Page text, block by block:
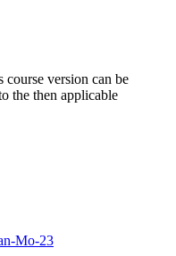
course version can be
the then applicable
Mo-23